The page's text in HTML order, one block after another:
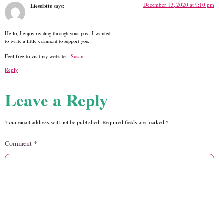
Lieselotte says: December 13, 2020 at 9:10 pm
Hello, I enjoy reading through your post. I wanted
to write a little comment to support you.
Feel free to visit my website –Susan
Reply
Leave a Reply
Your email address will not be published. Required fields are marked *
Comment *